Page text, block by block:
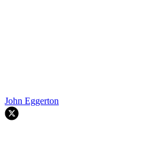
John Eggerton